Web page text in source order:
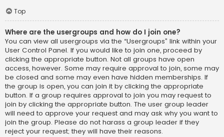
Top
Where are the usergroups and how do I join one?
You can view all usergroups via the “Usergroups” link within your
User Control Panel. If you would like to join one, proceed by
clicking the appropriate button. Not all groups have open
access, however. Some may require approval to join, some may
be closed and some may even have hidden memberships. If
the group is open, you can join it by clicking the appropriate
button. If a group requires approval to join you may request to
join by clicking the appropriate button. The user group leader
will need to approve your request and may ask why you want to
join the group. Please do not harass a group leader if they
reject your request; they will have their reasons.